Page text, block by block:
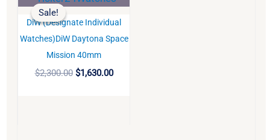
Sale!
Sale!
DiW (Designate Individual
Watches)DiW Daytona Space
Mission 40mm
$2,300.00
price
was:
$1,630.00
price
is: